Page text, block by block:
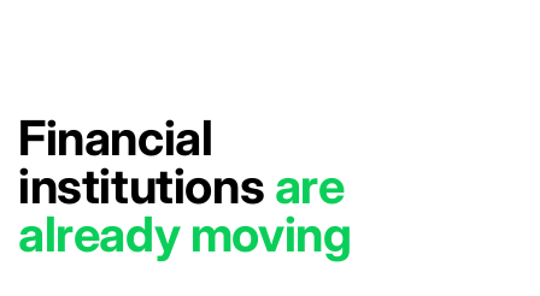
Financial
institutions are
already moving